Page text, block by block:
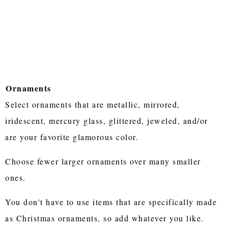
Ornaments
Select ornaments that are metallic, mirrored,
iridescent, mercury glass, glittered, jeweled, and/or
are your favorite glamorous color.
Choose fewer larger ornaments over many smaller
ones.
You don't have to use items that are specifically made
as Christmas ornaments, so add whatever you like.